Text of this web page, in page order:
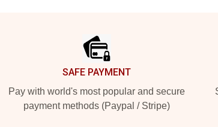
SAFE PAYMENT
Pay with world's most popular and secure
payment methods (Paypal / Stripe)